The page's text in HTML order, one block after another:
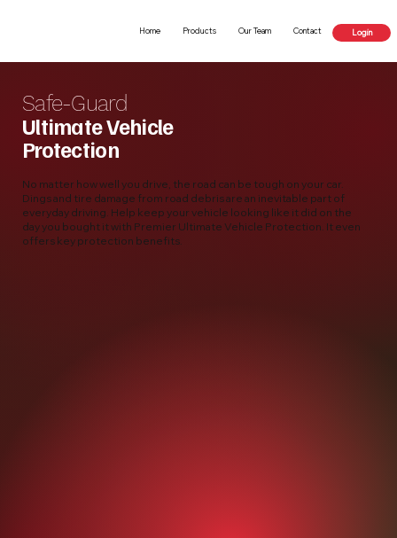
Home Products Our Team Contact Login
Safe-Guard
Ultimate Vehicle
Protection
No matter how well you drive, the road can be tough on your car.
Dings and tire damage from road debris are an inevitable part of
everyday driving. Help keep your vehicle looking like it did on the
day you bought it with Premier Ultimate Vehicle Protection. It even
offers key protection benefits.